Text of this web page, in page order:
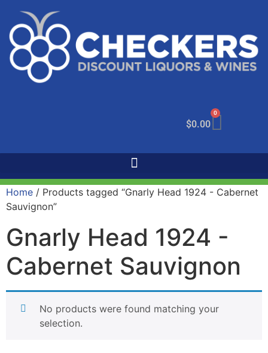
$0.00
0
Home / Products tagged “Gnarly Head 1924 - Cabernet
Sauvignon”
Gnarly Head 1924 -
Cabernet Sauvignon
No products were found matching your
selection.